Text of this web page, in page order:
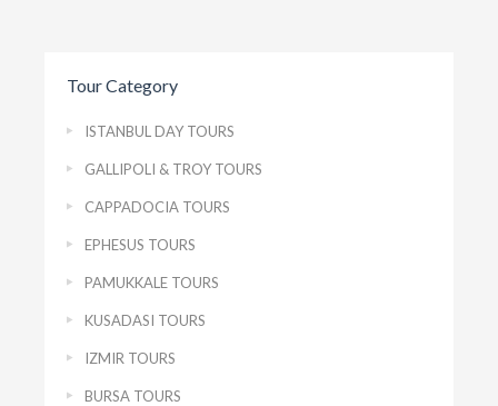
Tour Category
ISTANBUL DAY TOURS
GALLIPOLI & TROY TOURS
CAPPADOCIA TOURS
EPHESUS TOURS
PAMUKKALE TOURS
KUSADASI TOURS
IZMIR TOURS
BURSA TOURS